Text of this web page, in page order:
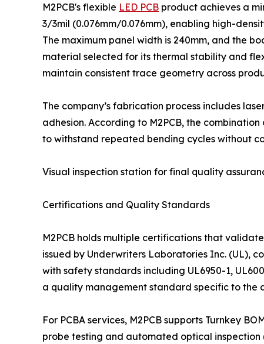
M2PCB's flexible LED PCB product achieves a
3/3mil (0.076mm/0.076mm), enabling high-
The maximum panel width is 240mm, and the
material selected for its thermal stability and
maintain consistent trace geometry across
The company’s fabrication process includes
adhesion. According to M2PCB, the
to withstand repeated bending cycles without
Visual inspection station for final quality
Certifications and Quality Standards
M2PCB holds multiple certifications that
issued by Underwriters Laboratories Inc. (UL),
with safety standards including UL6950-1,
a quality management standard specific to the
For PCBA services, M2PCB supports Turnkey
probe testing and automated optical inspection